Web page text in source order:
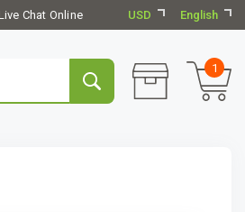
USD English
1